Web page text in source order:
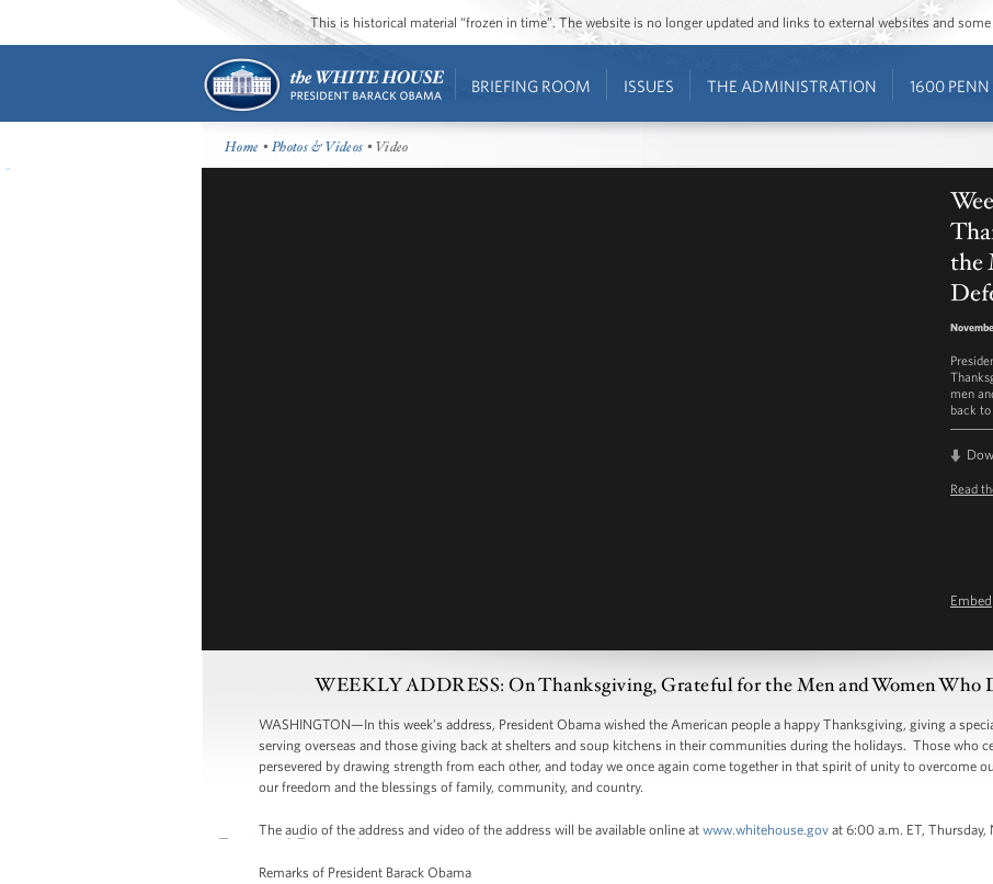
This is historical material “frozen in time”. The website is no longer updated and links to external websites and
BRIEFING ROOM ISSUES THE ADMINISTRATION 1600 PENN
Home •Photos & Videos • Video
the
men
back
Read
Embed
WEEKLY ADDRESS: On Thanksgiving, Grateful for the Men and Women Who
WASHINGTON—In this week’s address, President Obama wished the American people a happy Thanksgiving, giving a
serving overseas and those giving back at shelters and soup kitchens in their communities during the holidays. Those who
persevered by drawing strength from each other, and today we once again come together in that spirit of unity to overcome
our freedom and the blessings of family, community, and country.
The audio of the address and video of the address will be available online at www.whitehouse.gov at 6:00 a.m. ET, Thursday,
Remarks of President Barack Obama